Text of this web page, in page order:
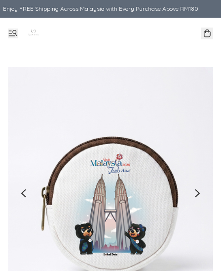
Enjoy FREE Shipping Across Malaysia with Every Purchase Above RM180